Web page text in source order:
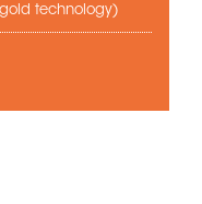
technology)